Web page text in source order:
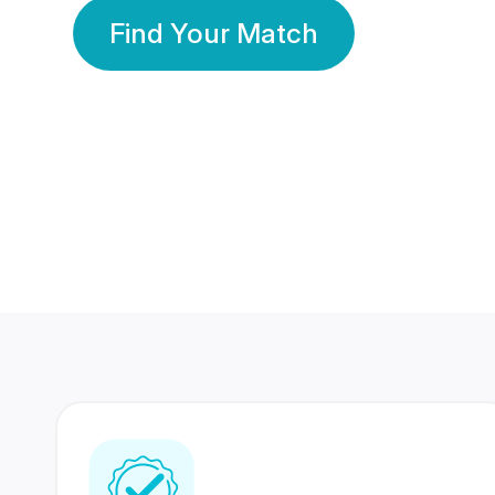
Find Your Match